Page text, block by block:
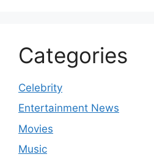
Categories
Celebrity
Entertainment News
Movies
Music